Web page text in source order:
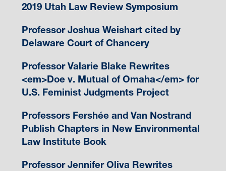
2019 Utah Law Review Symposium
Professor Joshua Weishart cited by
Delaware Court of Chancery
Professor Valarie Blake Rewrites
<em>Doe v. Mutual of Omaha</em> for
U.S. Feminist Judgments Project
Professors Fershée and Van Nostrand
Publish Chapters in New Environmental
Law Institute Book
Professor Jennifer Oliva Rewrites